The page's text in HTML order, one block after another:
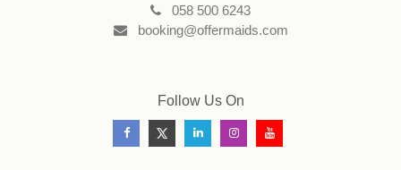
058 500 6243
booking@offermaids.com
Follow Us On